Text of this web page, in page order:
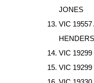
JONES
VIC
VIC
VIC